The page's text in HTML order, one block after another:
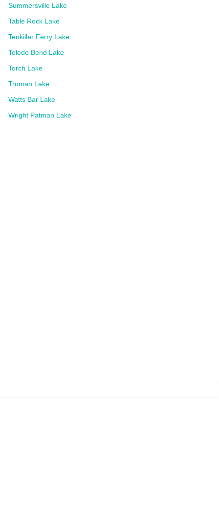
Summersville Lake
Table Rock Lake
Tenkiller Ferry Lake
Toledo Bend Lake
Torch Lake
Truman Lake
Watts Bar Lake
Wright Patman Lake